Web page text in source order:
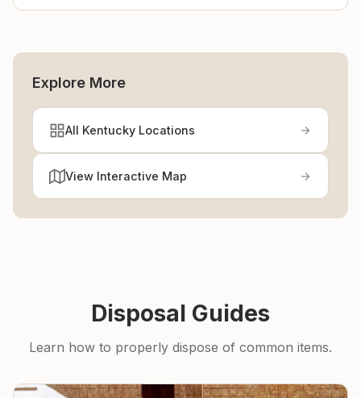
Explore More
All Kentucky Locations
View Interactive Map
Disposal Guides
Learn how to properly dispose of common items.